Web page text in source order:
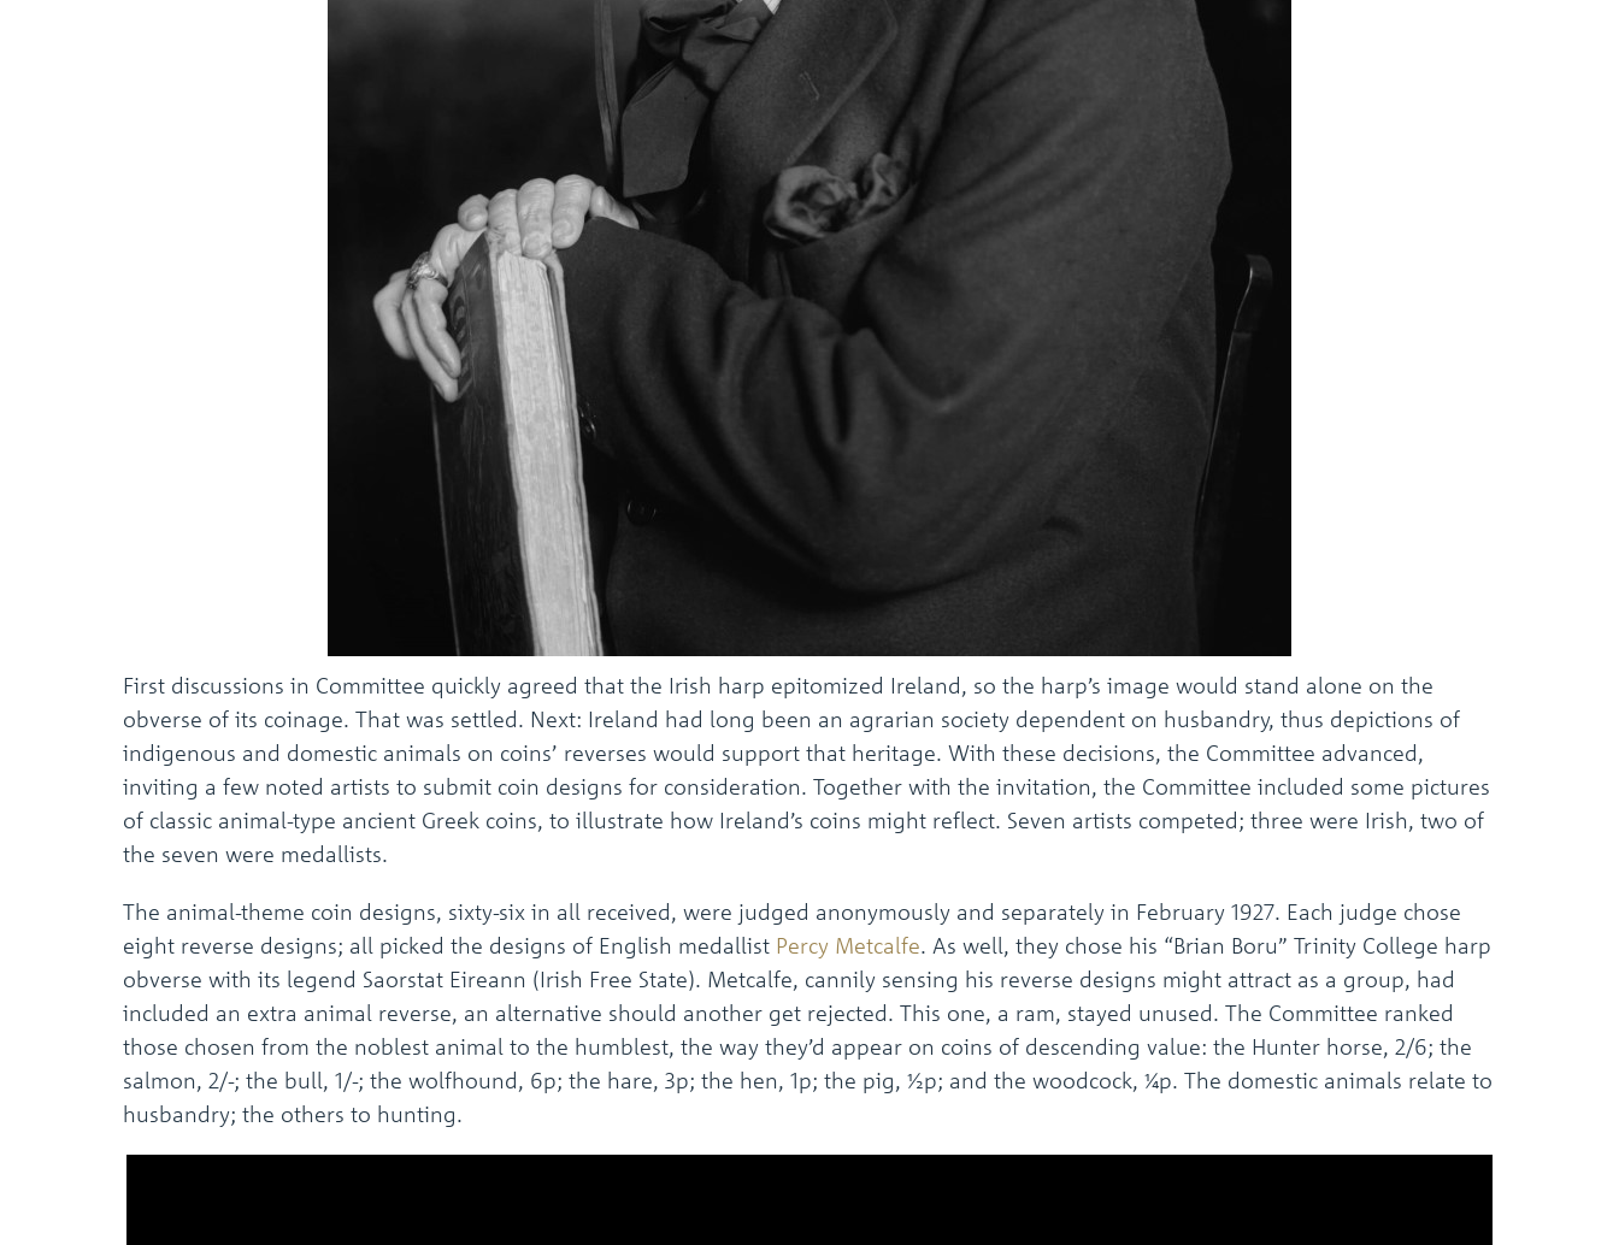
First discussions in Committee quickly agreed that the Irish harp epitomized Ireland, so the harp’s image would stand alone on the
obverse of its coinage. That was settled. Next: Ireland had long been an agrarian society dependent on husbandry, thus depictions of
indigenous and domestic animals on coins’ reverses would support that heritage. With these decisions, the Committee advanced,
inviting a few noted artists to submit coin designs for consideration. Together with the invitation, the Committee included some pictures
of classic animal-type ancient Greek coins, to illustrate how Ireland’s coins might reflect. Seven artists competed; three were Irish, two of
the seven were medallists.
The animal-theme coin designs, sixty-six in all received, were judged anonymously and separately in February 1927. Each judge chose
eight reverse designs; all picked the designs of English medallist Percy Metcalfe. As well, they chose his “Brian Boru” Trinity College harp
obverse with its legend Saorstat Eireann (Irish Free State). Metcalfe, cannily sensing his reverse designs might attract as a group, had
included an extra animal reverse, an alternative should another get rejected. This one, a ram, stayed unused. The Committee ranked
those chosen from the noblest animal to the humblest, the way they’d appear on coins of descending value: the Hunter horse, 2/6; the
salmon, 2/-; the bull, 1/-; the wolfhound, 6p; the hare, 3p; the hen, 1p; the pig, ½p; and the woodcock, ¼p. The domestic animals relate to
husbandry; the others to hunting.